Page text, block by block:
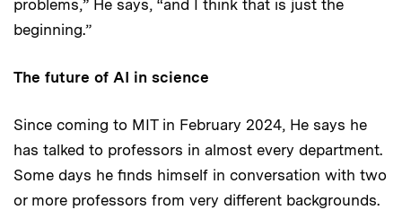
problems,” He says, “and I think that is just the
beginning.”
The future of AI in science
Since coming to MIT in February 2024, He says he
has talked to professors in almost every department.
Some days he finds himself in conversation with two
or more professors from very different backgrounds.